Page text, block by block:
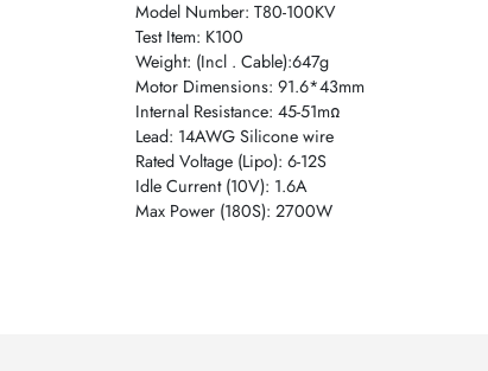
Model Number: T80-100KV
Test Item: K100
Weight: (Incl . Cable):647g
Motor Dimensions: 91.6*43mm
Internal Resistance: 45-51mΩ
Lead: 14AWG Silicone wire
Rated Voltage (Lipo): 6-12S
Idle Current (10V): 1.6A
Max Power (180S): 2700W